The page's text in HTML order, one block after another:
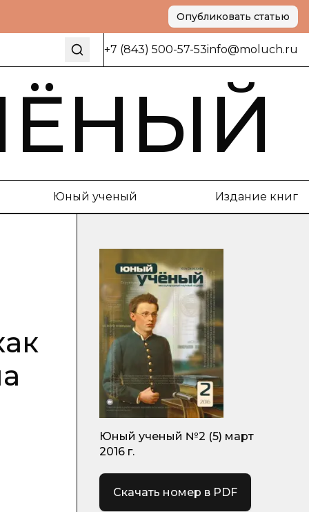
Опубликовать статью
+7 (843) 500-57-53info@moluch.ru
Юный ученый Издание книг
Юный ученый №2 (5) март
2016 г.
Скачать номер в PDF